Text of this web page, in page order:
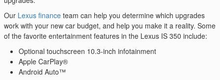
Our Lexus finance team can help you determine which upgrades
work with your new car budget, and help you make it a reality. Some
of the favorite entertainment features in the Lexus IS 350 include:
Optional touchscreen 10.3-inch infotainment
Apple CarPlay®
Android Auto™